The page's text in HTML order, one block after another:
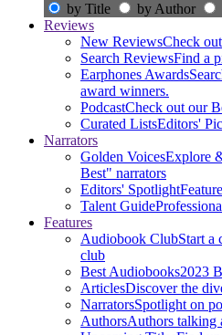
by Title by Author
Reviews
New ReviewsCheck
Search ReviewsFind a
Earphones Awards
award winners.
PodcastCheck out our
Curated ListsEditors'
Narrators
Golden VoicesExplore
Best" narrators
Editors' Spotlight
Talent Guide
Features
Audiobook ClubStart a
club
Best Audiobooks2023
ArticlesDiscover the
NarratorsSpotlight on
AuthorsAuthors talking